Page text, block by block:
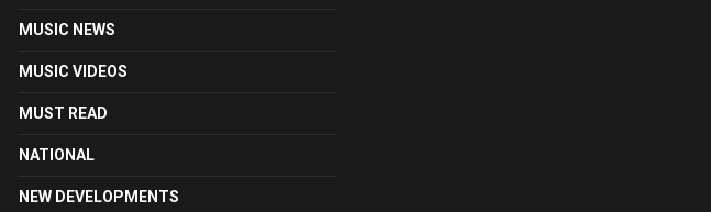
MUSIC NEWS
MUSIC VIDEOS
MUST READ
NATIONAL
NEW DEVELOPMENTS